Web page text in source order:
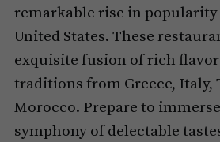
remarkable rise in
United States. These
exquisite fusion of rich
traditions from Greece, Italy,
Morocco. Prepare to
symphony of delectable